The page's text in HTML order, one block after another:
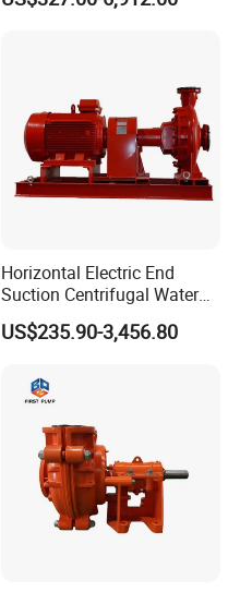
Horizontal Electric End
Suction Centrifugal Water
Pump for Fire Fighting
US$235.90-3,456.80